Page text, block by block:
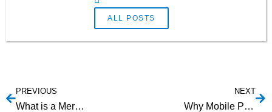
ALL POSTS
PREVIOUS
What is a Merchant Account?
NEXT
Why Mobile Payments Aren’t Working and How to Fix It